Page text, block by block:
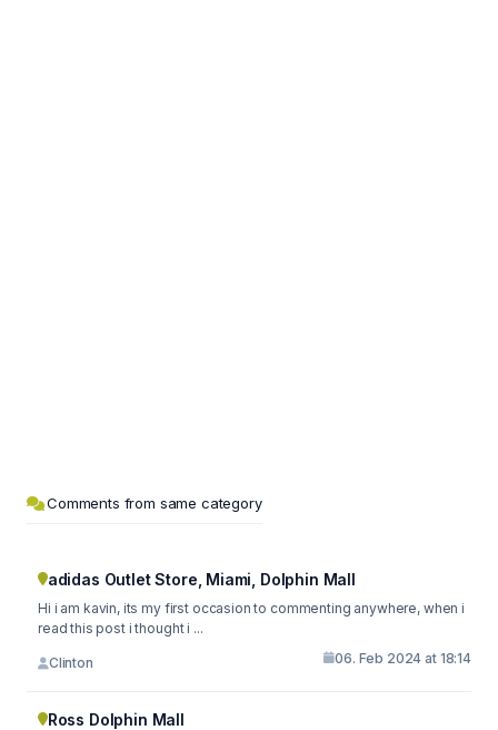
Comments from same category
adidas Outlet Store, Miami, Dolphin Mall
Hi i am kavin, its my first occasion to commenting anywhere, when i
read this post i thought i ...
Clinton 06. Feb 2024 at 18:14
Ross Dolphin Mall